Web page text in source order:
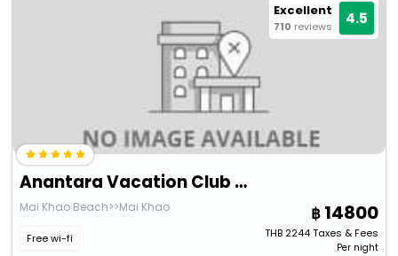
Excellent
710 reviews 4.5
Anantara Vacation Club Mai Khao Phuket
Mai Khao Beach>>Mai Khao
Free wi-fi
14800
THB2244Taxes & Fees
Per night